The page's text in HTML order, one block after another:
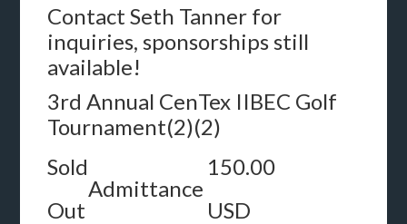
Contact Seth Tanner for
inquiries, sponsorships still
available!
3rd Annual CenTex IIBEC Golf
Tournament(2)(2)
Sold
Out
Admittance
150.00
USD